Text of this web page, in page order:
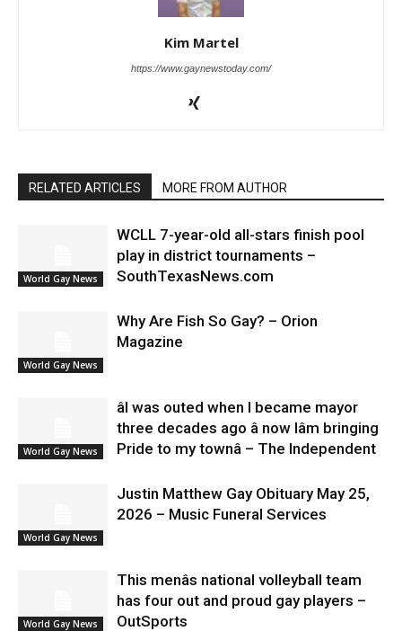
Kim Martel
https://www.gaynewstoday.com/
RELATED ARTICLES MORE FROM AUTHOR
World Gay News
WCLL 7-year-old all-stars finish pool
play in district tournaments –
SouthTexasNews.com
World Gay News
Why Are Fish So Gay? – Orion
Magazine
World Gay News
âI was outed when I became mayor
three decades ago â now Iâm bringing
Pride to my townâ – The Independent
World Gay News
Justin Matthew Gay Obituary May 25,
2026 – Music Funeral Services
World Gay News
This menâs national volleyball team
has four out and proud gay players –
OutSports